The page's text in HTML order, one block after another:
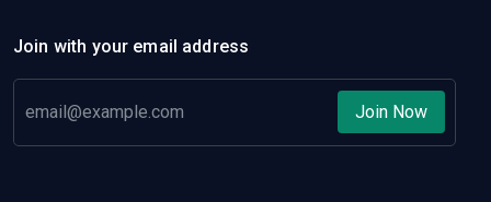
Join with your email address
Join Now